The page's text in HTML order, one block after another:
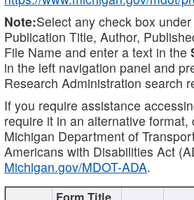
Note:Select any check box
Publication Title, Author,
File Name and enter a text in the
in the left navigation panel and
Research Administration search
If you require assistance
require it in an alternative format,
Michigan Department of
Americans with Disabilities Act
Michigan.gov/MDOT-ADA.